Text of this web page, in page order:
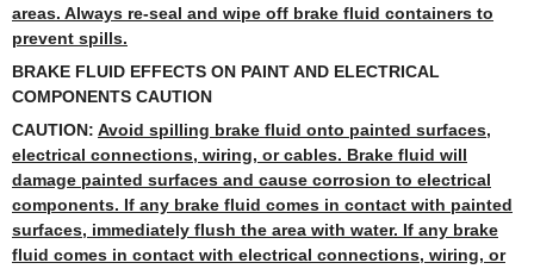
areas. Always re-seal and wipe off brake fluid containers to
prevent spills.
BRAKE FLUID EFFECTS ON PAINT AND ELECTRICAL
COMPONENTS CAUTION
CAUTION: Avoid spilling brake fluid onto painted surfaces,
electrical connections, wiring, or cables. Brake fluid will
damage painted surfaces and cause corrosion to electrical
components. If any brake fluid comes in contact with painted
surfaces, immediately flush the area with water. If any brake
fluid comes in contact with electrical connections, wiring, or